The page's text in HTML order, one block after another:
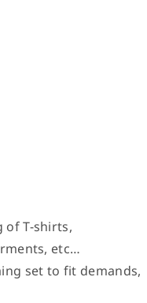
T-shirts,
etc…
set to fit demands,